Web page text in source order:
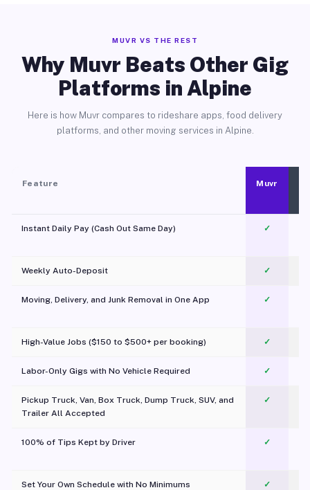
MUVR VS THE REST
Why Muvr Beats Other Gig
Platforms in Alpine
Here is how Muvr compares to rideshare apps, food delivery
platforms, and other moving services in Alpine.
Feature Muvr
Instant Daily Pay (Cash Out Same Day) ✓
Weekly Auto-Deposit ✓
Moving, Delivery, and Junk Removal in One App
✓
High-Value Jobs ($150 to $500+ per booking) ✓
Labor-Only Gigs with No Vehicle Required ✓
Pickup Truck, Van, Box Truck, Dump Truck, SUV, and
Trailer All Accepted
✓
100% of Tips Kept by Driver ✓
Set Your Own Schedule with No Minimums ✓